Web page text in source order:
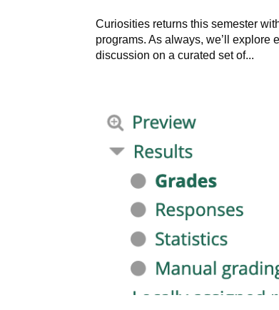
Curiosities returns this semester
programs. As always, we’ll
discussion on a curated set of...